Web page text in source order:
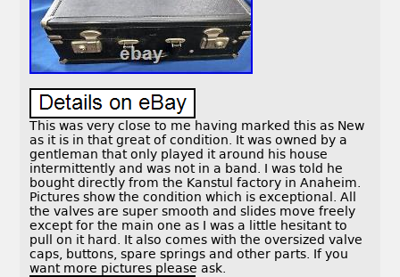
This was very close to me having marked this as New
as it is in that great of condition. It was owned by a
gentleman that only played it around his house
intermittently and was not in a band. I was told he
bought directly from the Kanstul factory in Anaheim.
Pictures show the condition which is exceptional. All
the valves are super smooth and slides move freely
except for the main one as I was a little hesitant to
pull on it hard. It also comes with the oversized valve
caps, buttons, spare springs and other parts. If you
want more pictures please ask.